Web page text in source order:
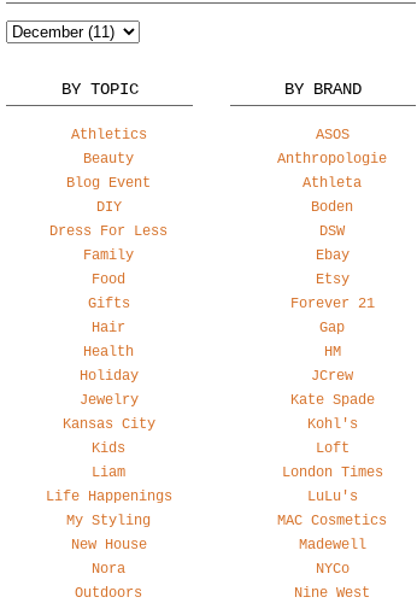
BY TOPIC
Athletics
Beauty
Blog Event
DIY
Dress For Less
Family
Food
Gifts
Hair
Health
Holiday
Jewelry
Kansas City
Kids
Liam
Life Happenings
My Styling
New House
Nora
Outdoors
BY BRAND
ASOS
Anthropologie
Athleta
Boden
DSW
Ebay
Etsy
Forever 21
Gap
HM
JCrew
Kate Spade
Kohl's
Loft
London Times
LuLu's
MAC Cosmetics
Madewell
NYCo
Nine West